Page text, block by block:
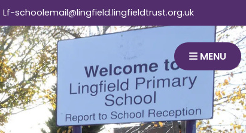
Lf-schoolemail@lingfield.lingfieldtrust.org.uk
MENU